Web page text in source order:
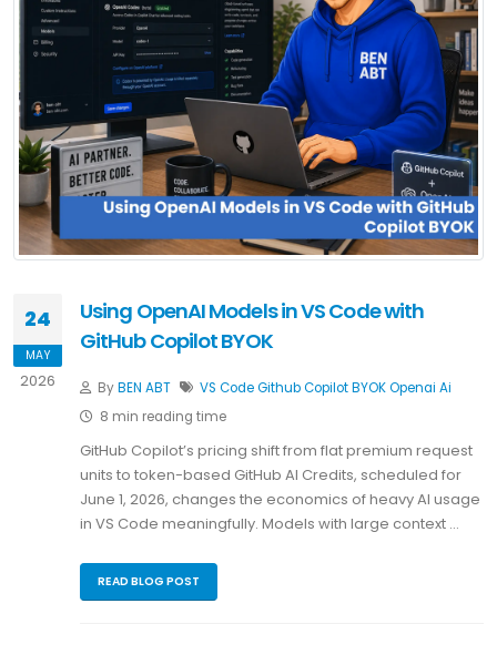
24
MAY
2026
Using OpenAI Models in VS Code with
GitHub Copilot BYOK
ByBEN ABT VS CodeGithub CopilotBYOKOpenai Ai
8 min reading time
GitHub Copilot’s pricing shift from flat premium request
units to token-based GitHub AI Credits, scheduled for
June 1, 2026, changes the economics of heavy AI usage
in VS Code meaningfully. Models with large context …
READ BLOG POST